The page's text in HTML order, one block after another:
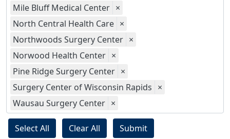
Mile Bluff Medical Center ×
North Central Health Care ×
Northwoods Surgery Center ×
Norwood Health Center ×
Pine Ridge Surgery Center ×
Surgery Center of Wisconsin Rapids ×
Wausau Surgery Center ×
Select All Clear All Submit